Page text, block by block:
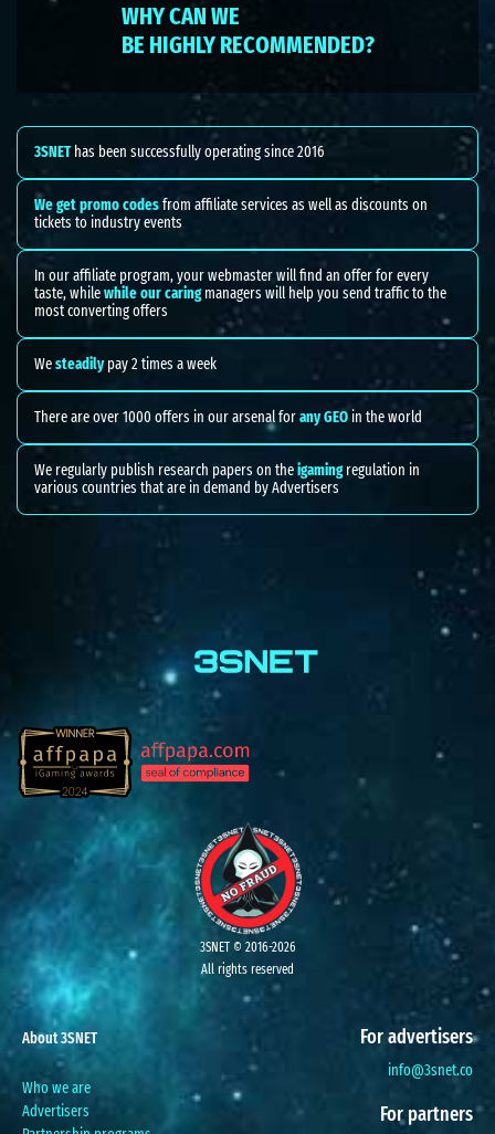
WHY CAN WE
BE HIGHLY RECOMMENDED?
3SNEThas been successfully operating since 2016
We get promo codesfrom affiliate services as well as discounts on
tickets to industry events
In our affiliate program, your webmaster will find an offer for every
taste, whilewhile our caringmanagers will help you send traffic to the
most converting offers
Westeadilypay 2 times a week
There are over 1000 offers in our arsenal forany GEOin the world
We regularly publish research papers on theigamingregulation in
various countries that are in demand by Advertisers
3SNET © 2016-2026
All rights reserved
About 3SNET
Who we are
Advertisers
For advertisers
info@3snet.co
For partners